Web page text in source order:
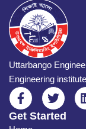
Uttarbango
Engineering
Get Started